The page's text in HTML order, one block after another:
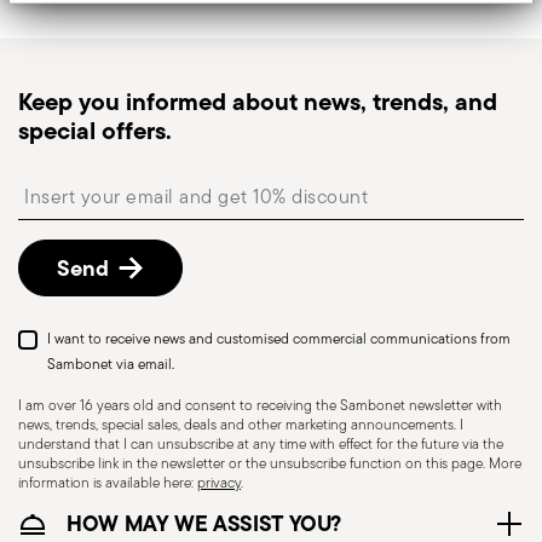
Dishwasher Safe
CUTLERY - Cutlery must be used and handled
with care, the following are some guidelines for
is designed for a specific use. Do not use cutlery
Tracked shipping: once your order has been
Pick-up point: in Italy, delivery to a Pick-up Point is
available and can be selected at checkout.
shipping/invoice date by following the procedure
described inReturns Policy page.
Keep you informed about news, trends, and
special offers.
Send
I want to receive news and customised commercial communications from
Sambonet via email.
I am over 16 years old and consent to receiving the Sambonet newsletter with
news, trends, special sales, deals and other marketing announcements. I
understand that I can unsubscribe at any time with effect for the future via the
unsubscribe link in the newsletter or the unsubscribe function on this page. More
information is available here:privacy.
HOW MAY WE ASSIST YOU?